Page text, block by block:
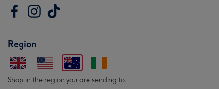
Region
Shop in the region you are sending to.